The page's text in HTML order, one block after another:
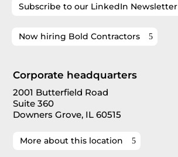
Subscribe to our LinkedIn Newsletter
Now hiring Bold Contractors
Corporate headquarters
2001 Butterfield Road
Suite 360
Downers Grove, IL 60515
More about this location